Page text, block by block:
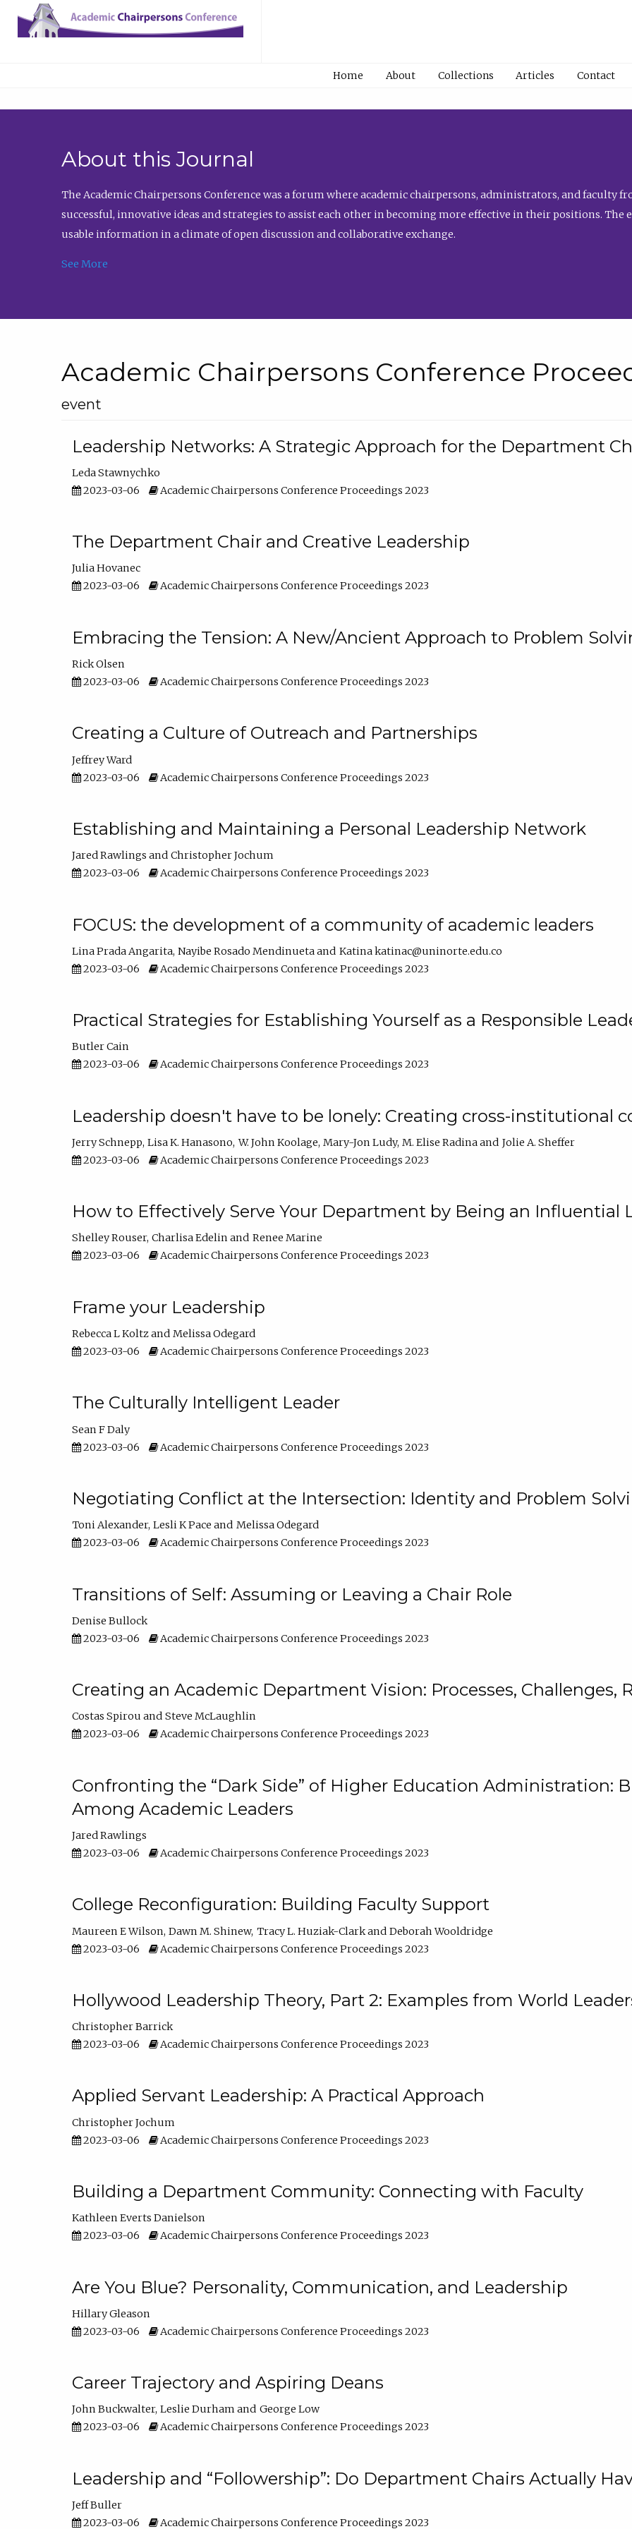
Home About Collections Articles Contact
About this Journal
The Academic Chairpersons Conference was a forum where academic chairpersons, administrators, and faculty
successful, innovative ideas and strategies to assist each other in becoming more effective in their positions. The
usable information in a climate of open discussion and collaborative exchange.
See More
Academic Chairpersons Conference
event
Leadership Networks: A Strategic Approach for the Department
Leda Stawnychko
2023-03-06
Academic Chairpersons Conference Proceedings 2023
The Department Chair and Creative Leadership
Julia Hovanec
2023-03-06
Academic Chairpersons Conference Proceedings 2023
Embracing the Tension: A New/Ancient Approach to Problem
Rick Olsen
2023-03-06
Academic Chairpersons Conference Proceedings 2023
Creating a Culture of Outreach and Partnerships
Jeffrey Ward
2023-03-06
Academic Chairpersons Conference Proceedings 2023
Establishing and Maintaining a Personal Leadership Network
Jared Rawlings
Christopher Jochum
2023-03-06
Academic Chairpersons Conference Proceedings 2023
FOCUS: the development of a community of academic leaders
Lina Prada Angarita Nayibe Rosado Mendinueta
Katina katinac@uninorte.edu.co
2023-03-06
Academic Chairpersons Conference Proceedings 2023
Practical Strategies for Establishing Yourself as a Responsible
Butler Cain
2023-03-06
Academic Chairpersons Conference Proceedings 2023
Leadership doesn't have to be lonely: Creating cross-institutional
Jerry Schnepp Lisa K. Hanasono W. John Koolage Mary-Jon Ludy M. Elise Radina
Jolie A. Sheffer
2023-03-06
Academic Chairpersons Conference Proceedings 2023
How to Effectively Serve Your Department by Being an Influential
Shelley Rouser Charlisa Edelin
Renee Marine
2023-03-06
Academic Chairpersons Conference Proceedings 2023
Frame your Leadership
Rebecca L Koltz
Melissa Odegard
2023-03-06
Academic Chairpersons Conference Proceedings 2023
The Culturally Intelligent Leader
Sean F Daly
2023-03-06
Academic Chairpersons Conference Proceedings 2023
Negotiating Conflict at the Intersection: Identity and Problem
Toni Alexander Lesli K Pace
Melissa Odegard
2023-03-06
Academic Chairpersons Conference Proceedings 2023
Transitions of Self: Assuming or Leaving a Chair Role
Denise Bullock
2023-03-06
Academic Chairpersons Conference Proceedings 2023
Creating an Academic Department Vision: Processes, Challenges,
Costas Spirou
Steve McLaughlin
2023-03-06
Academic Chairpersons Conference Proceedings 2023
Confronting the “Dark Side” of Higher Education Administration:
Among Academic Leaders
Jared Rawlings
2023-03-06
Academic Chairpersons Conference Proceedings 2023
College Reconfiguration: Building Faculty Support
Maureen E Wilson Dawn M. Shinew Tracy L. Huziak-Clark
Deborah Wooldridge
2023-03-06
Academic Chairpersons Conference Proceedings 2023
Hollywood Leadership Theory, Part 2: Examples from World
Christopher Barrick
2023-03-06
Academic Chairpersons Conference Proceedings 2023
Applied Servant Leadership: A Practical Approach
Christopher Jochum
2023-03-06
Academic Chairpersons Conference Proceedings 2023
Building a Department Community: Connecting with Faculty
Kathleen Everts Danielson
2023-03-06
Academic Chairpersons Conference Proceedings 2023
Are You Blue? Personality, Communication, and Leadership
Hillary Gleason
2023-03-06
Academic Chairpersons Conference Proceedings 2023
Career Trajectory and Aspiring Deans
John Buckwalter Leslie Durham
George Low
2023-03-06
Academic Chairpersons Conference Proceedings 2023
Leadership and “Followership”: Do Department Chairs Actually
Jeff Buller
2023-03-06
Academic Chairpersons Conference Proceedings 2023